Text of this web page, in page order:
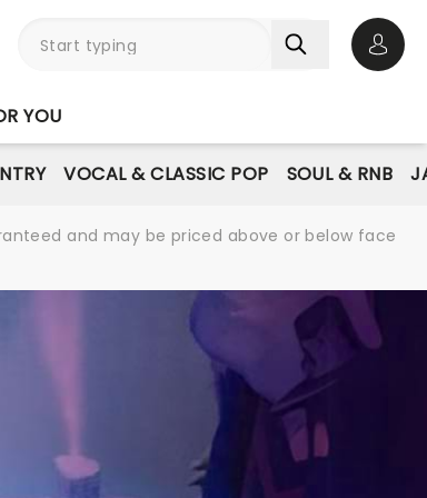
YOU
VOCAL & CLASSIC POP SOUL & RNB
and may be priced above or below face